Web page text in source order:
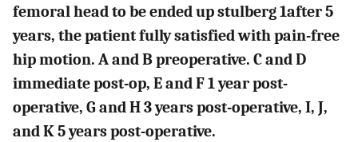
femoral head to be ended up stulberg 1after 5
years, the patient fully satisfied with pain-free
hip motion. A and B preoperative. C and D
immediate post-op, E and F 1 year post-
operative, G and H 3 years post-operative, I, J,
and K 5 years post-operative.